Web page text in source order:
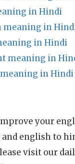
in Hindi
meaning in
in Hindi
meaning in
in Hindi
your
english to
visit our